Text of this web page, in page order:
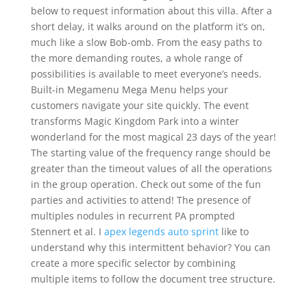
below to request information about this villa. After a
short delay, it walks around on the platform it’s on,
much like a slow Bob-omb. From the easy paths to
the more demanding routes, a whole range of
possibilities is available to meet everyone’s needs.
Built-in Megamenu Mega Menu helps your
customers navigate your site quickly. The event
transforms Magic Kingdom Park into a winter
wonderland for the most magical 23 days of the year!
The starting value of the frequency range should be
greater than the timeout values of all the operations
in the group operation. Check out some of the fun
parties and activities to attend! The presence of
multiples nodules in recurrent PA prompted
Stennert et al. I apex legends auto sprintlike to
understand why this intermittent behavior? You can
create a more specific selector by combining
multiple items to follow the document tree structure.